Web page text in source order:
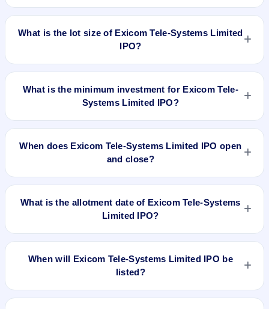
registrar.
What is the lot size of Exicom Tele-Systems Limited
IPO?
What is the minimum investment for Exicom Tele-
Systems Limited IPO?
When does Exicom Tele-Systems Limited IPO open
and close?
What is the allotment date of Exicom Tele-Systems
Limited IPO?
When will Exicom Tele-Systems Limited IPO be
listed?